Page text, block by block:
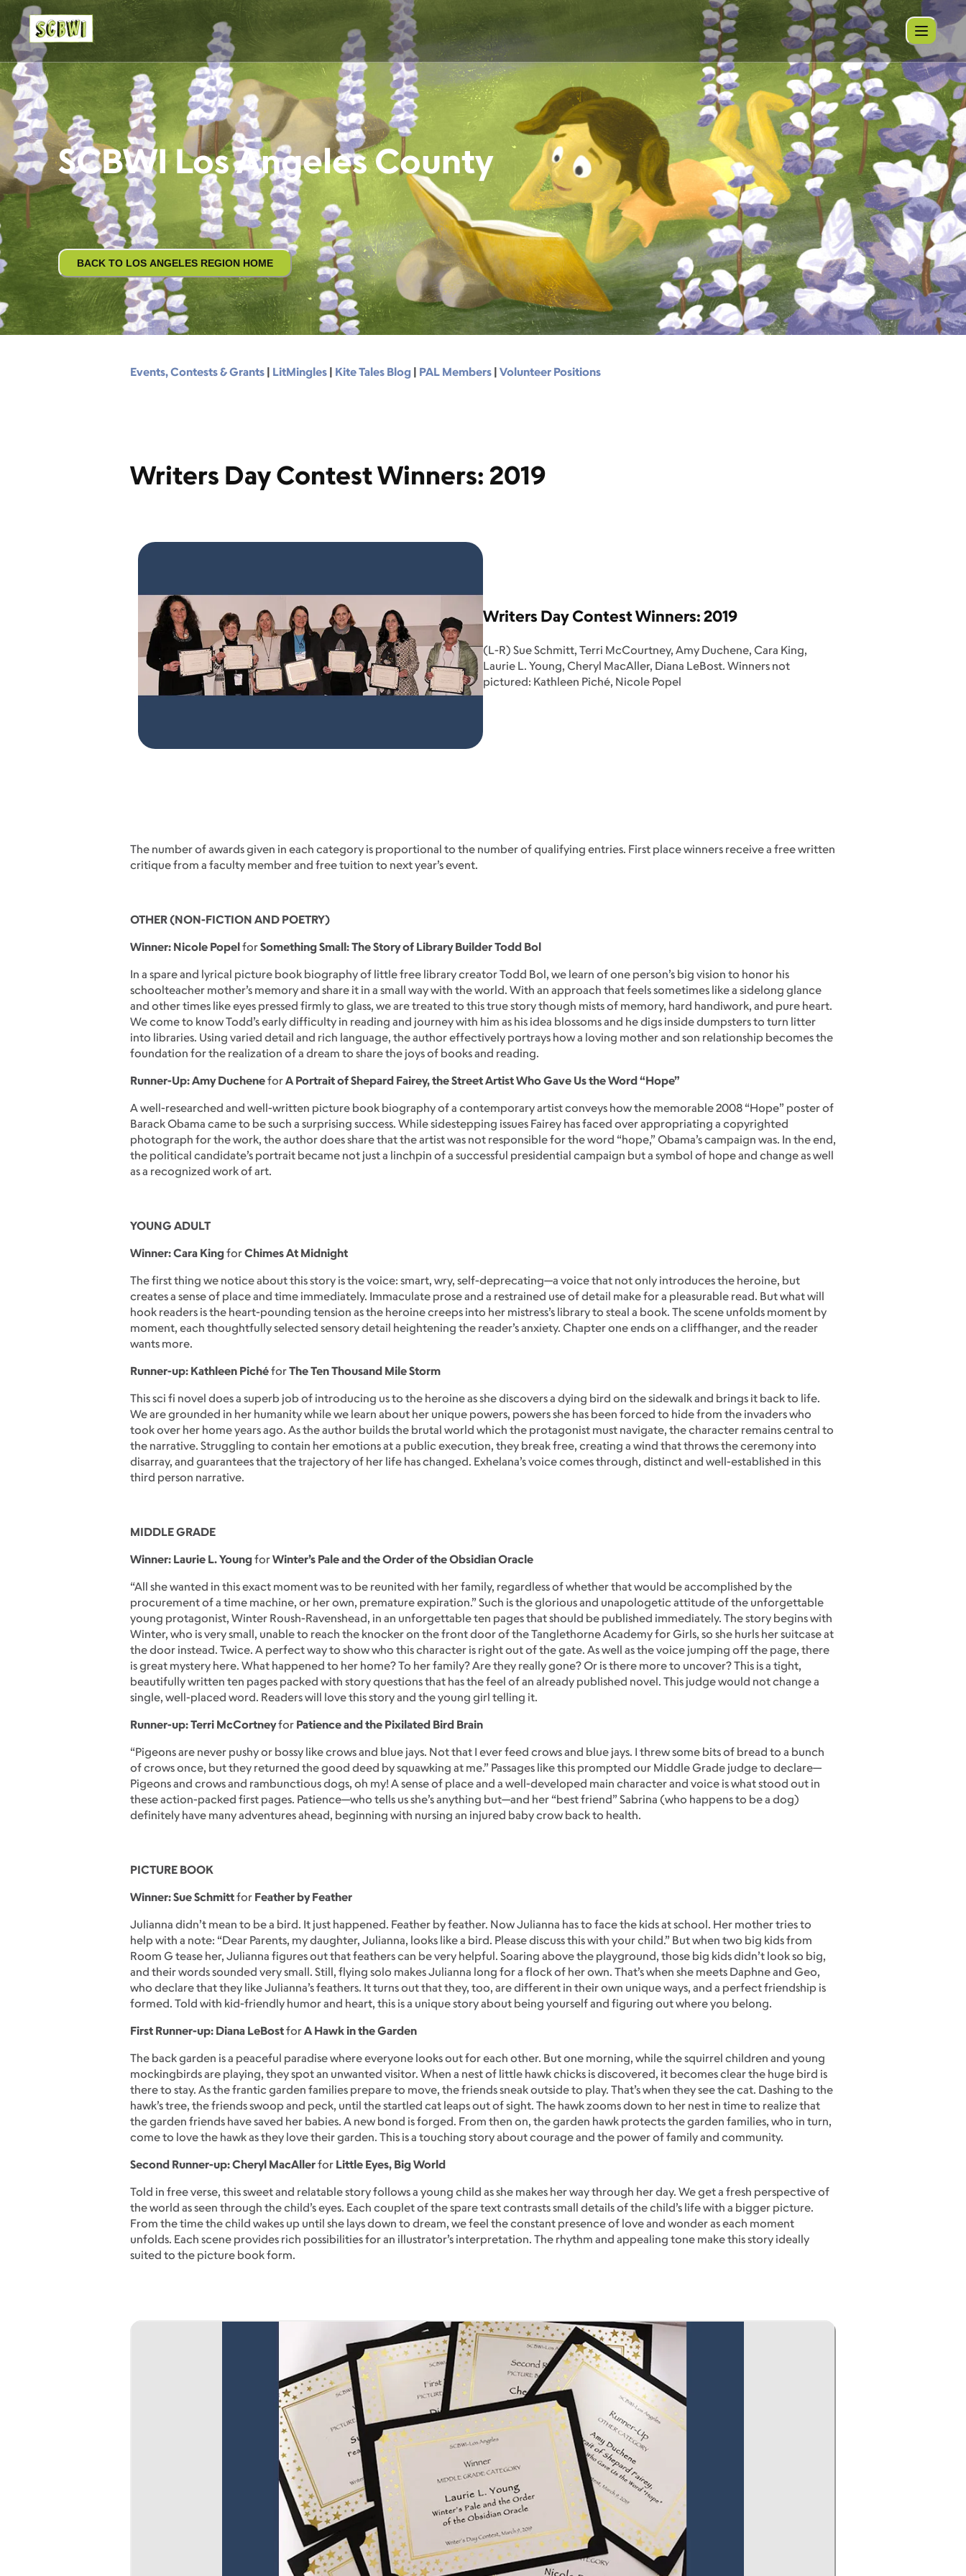
SCBWI Los Angeles County
BACK TO LOS ANGELES REGION HOME
Events, Contests & Grants| LitMingles| Kite Tales Blog | PAL Members| Volunteer Positions
Writers Day Contest Winners: 2019
Writers Day Contest Winners: 2019
(L-R) Sue Schmitt, Terri McCourtney, Amy Duchene, Cara King,
Laurie L. Young, Cheryl MacAller, Diana LeBost. Winners not
pictured: Kathleen Piché, Nicole Popel
The number of awards given in each category is proportional to the number of qualifying entries. First place winners receive a free written
critique from a faculty member and free tuition to next year’s event.
OTHER (NON-FICTION AND POETRY)
Winner: Nicole PopelforSomething Small: The Story of Library Builder Todd Bol
In a spare and lyrical picture book biography of little free library creator Todd Bol, we learn of one person’s big vision to honor his
schoolteacher mother’s memory and share it in a small way with the world. With an approach that feels sometimes like a sidelong glance
and other times like eyes pressed firmly to glass, we are treated to this true story though mists of memory, hard handiwork, and pure heart.
We come to know Todd’s early difficulty in reading and journey with him as his idea blossoms and he digs inside dumpsters to turn litter
into libraries. Using varied detail and rich language, the author effectively portrays how a loving mother and son relationship becomes the
foundation for the realization of a dream to share the joys of books and reading.
Runner-Up: Amy DucheneforA Portrait of Shepard Fairey, the Street Artist Who Gave Us the Word “Hope”
A well-researched and well-written picture book biography of a contemporary artist conveys how the memorable 2008 “Hope” poster of
Barack Obama came to be such a surprising success. While sidestepping issues Fairey has faced over appropriating a copyrighted
photograph for the work, the author does share that the artist was not responsible for the word “hope,” Obama’s campaign was. In the end,
the political candidate’s portrait became not just a linchpin of a successful presidential campaign but a symbol of hope and change as well
as a recognized work of art.
YOUNG ADULT
Winner: Cara KingforChimes At Midnight
The first thing we notice about this story is the voice: smart, wry, self-deprecating—a voice that not only introduces the heroine, but
creates a sense of place and time immediately. Immaculate prose and a restrained use of detail make for a pleasurable read. But what will
hook readers is the heart-pounding tension as the heroine creeps into her mistress’s library to steal a book. The scene unfolds moment by
moment, each thoughtfully selected sensory detail heightening the reader’s anxiety. Chapter one ends on a cliffhanger, and the reader
wants more.
Runner-up: Kathleen PichéforThe Ten Thousand Mile Storm
This sci fi novel does a superb job of introducing us to the heroine as she discovers a dying bird on the sidewalk and brings it back to life.
We are grounded in her humanity while we learn about her unique powers, powers she has been forced to hide from the invaders who
took over her home years ago. As the author builds the brutal world which the protagonist must navigate, the character remains central to
the narrative. Struggling to contain her emotions at a public execution, they break free, creating a wind that throws the ceremony into
disarray, and guarantees that the trajectory of her life has changed. Exhelana’s voice comes through, distinct and well-established in this
third person narrative.
MIDDLE GRADE
Winner: Laurie L. YoungforWinter’s Pale and the Order of the Obsidian Oracle
“All she wanted in this exact moment was to be reunited with her family, regardless of whether that would be accomplished by the
procurement of a time machine, or her own, premature expiration.” Such is the glorious and unapologetic attitude of the unforgettable
young protagonist, Winter Roush-Ravenshead, in an unforgettable ten pages that should be published immediately. The story begins with
Winter, who is very small, unable to reach the knocker on the front door of the Tanglethorne Academy for Girls, so she hurls her suitcase at
the door instead. Twice. A perfect way to show who this character is right out of the gate. As well as the voice jumping off the page, there
is great mystery here. What happened to her home? To her family? Are they really gone? Or is there more to uncover? This is a tight,
beautifully written ten pages packed with story questions that has the feel of an already published novel. This judge would not change a
single, well-placed word. Readers will love this story and the young girl telling it.
Runner-up: Terri McCortneyfor Patience and the Pixilated Bird Brain
“Pigeons are never pushy or bossy like crows and blue jays. Not that I ever feed crows and blue jays. I threw some bits of bread to a bunch
of crows once, but they returned the good deed by squawking at me.” Passages like this prompted our Middle Grade judge to declare—
Pigeons and crows and rambunctious dogs, oh my! A sense of place and a well-developed main character and voice is what stood out in
these action-packed first pages. Patience—who tells us she’s anything but—and her “best friend” Sabrina (who happens to be a dog)
definitely have many adventures ahead, beginning with nursing an injured baby crow back to health.
PICTURE BOOK
Winner: Sue Schmittfor Feather by Feather
Julianna didn’t mean to be a bird. It just happened. Feather by feather. Now Julianna has to face the kids at school. Her mother tries to
help with a note: “Dear Parents, my daughter, Julianna, looks like a bird. Please discuss this with your child.” But when two big kids from
Room G tease her, Julianna figures out that feathers can be very helpful. Soaring above the playground, those big kids didn’t look so big,
and their words sounded very small. Still, flying solo makes Julianna long for a flock of her own. That’s when she meets Daphne and Geo,
who declare that they like Julianna’s feathers. It turns out that they, too, are different in their own unique ways, and a perfect friendship is
formed. Told with kid-friendly humor and heart, this is a unique story about being yourself and figuring out where you belong.
First Runner-up: Diana LeBostforA Hawk in the Garden
The back garden is a peaceful paradise where everyone looks out for each other. But one morning, while the squirrel children and young
mockingbirds are playing, they spot an unwanted visitor. When a nest of little hawk chicks is discovered, it becomes clear the huge bird is
there to stay. As the frantic garden families prepare to move, the friends sneak outside to play. That’s when they see the cat. Dashing to the
hawk’s tree, the friends swoop and peck, until the startled cat leaps out of sight. The hawk zooms down to her nest in time to realize that
the garden friends have saved her babies. A new bond is forged. From then on, the garden hawk protects the garden families, who in turn,
come to love the hawk as they love their garden. This is a touching story about courage and the power of family and community.
Second Runner-up: Cheryl MacAllerfor Little Eyes, Big World
Told in free verse, this sweet and relatable story follows a young child as she makes her way through her day. We get a fresh perspective of
the world as seen through the child’s eyes. Each couplet of the spare text contrasts small details of the child’s life with a bigger picture.
From the time the child wakes up until she lays down to dream, we feel the constant presence of love and wonder as each moment
unfolds. Each scene provides rich possibilities for an illustrator’s interpretation. The rhythm and appealing tone make this story ideally
suited to the picture book form.